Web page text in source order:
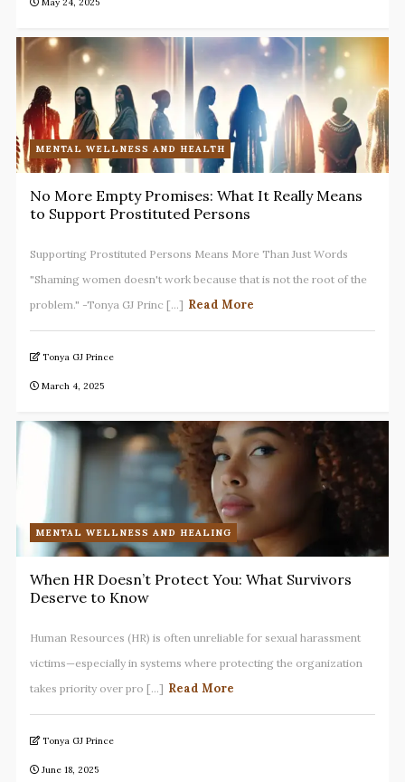
MENTAL WELLNESS AND HEALTH
No More Empty Promises: What It Really Means
to Support Prostituted Persons
Supporting Prostituted Persons Means More Than Just Words
"Shaming women doesn't work because that is not the root of the
problem." -Tonya GJ Princ [...] Read More
Tonya GJ Prince
March 4, 2025
MENTAL WELLNESS AND HEALING
When HR Doesn’t Protect You: What Survivors
Deserve to Know
Human Resources (HR) is often unreliable for sexual harassment
victims—especially in systems where protecting the organization
takes priority over pro [...] Read More
Tonya GJ Prince
June 18, 2025